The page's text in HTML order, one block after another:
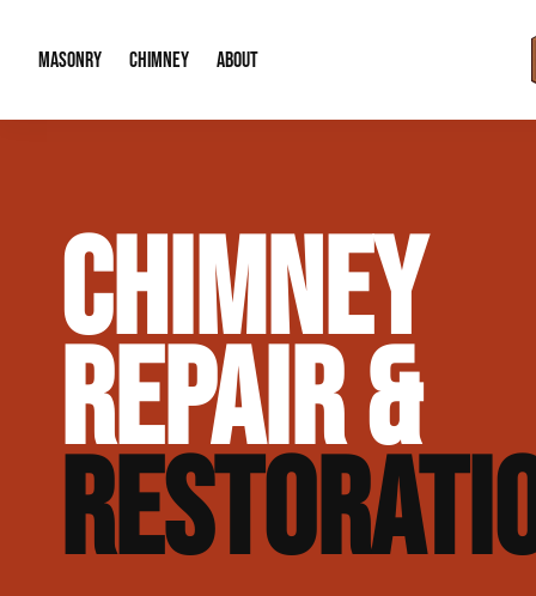
MASONRY
Brick & Stone Patios
Masonry Veneer Walls (Interior & Exterior)
Tuckpointing & Mortar Joint Repair
CHIMNEY
Chimney Height Extensions (Code
Chimney Repair & Restoration
ABOUT
Our Reputation
Contact Info
CHIMNEY
REPAIR &